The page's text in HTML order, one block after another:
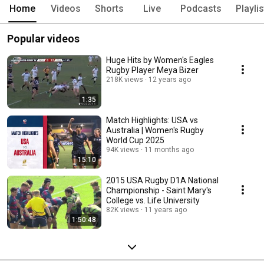
Home Videos Shorts Live Podcasts
Popular videos
1:35
Huge Hits by Women's Eagles
Rugby Player Meya Bizer
218K views 12 years ago
15:10
Match Highlights: USA vs
Australia | Women's Rugby
World Cup 2025
94K views 11 months ago
1:50:48
2015 USA Rugby D1A National
Championship - Saint Mary's
College vs. Life University
82K views 11 years ago